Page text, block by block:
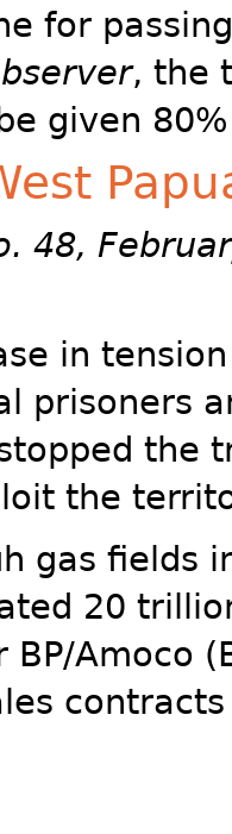
for
, the
given
48,
in
prisoners
the
the
gas fields
20
BP/Amoco